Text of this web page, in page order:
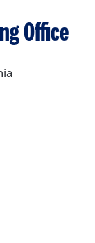
Office